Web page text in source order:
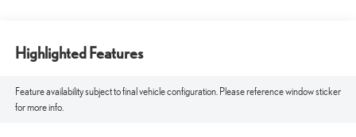
Highlighted Features
Feature availability subject to final vehicle configuration. Please reference window sticker
for more info.